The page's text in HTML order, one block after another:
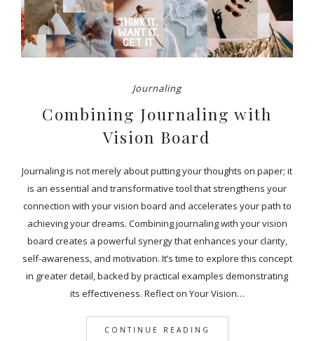
Journaling
Combining Journaling with
Vision Board
Journaling is not merely about putting your thoughts on paper; it
is an essential and transformative tool that strengthens your
connection with your vision board and accelerates your path to
achieving your dreams. Combining journaling with your vision
board creates a powerful synergy that enhances your clarity,
self-awareness, and motivation. It’s time to explore this concept
in greater detail, backed by practical examples demonstrating
its effectiveness. Reflect on Your Vision…
CONTINUE READING